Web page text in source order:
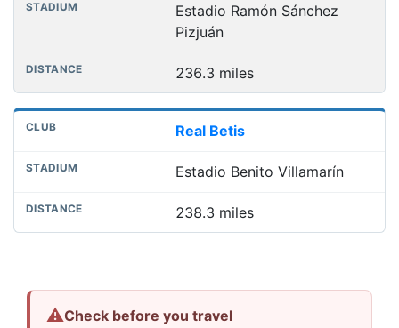
Estadio Ramón Sánchez
Pizjuán
236.3 miles
Real Betis
Estadio Benito Villamarín
238.3 miles
⚠Check before you travel